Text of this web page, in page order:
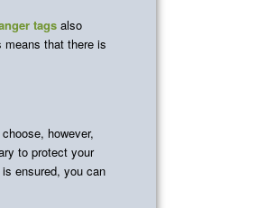
tags also
that there is
however,
to protect your
ensured, you can